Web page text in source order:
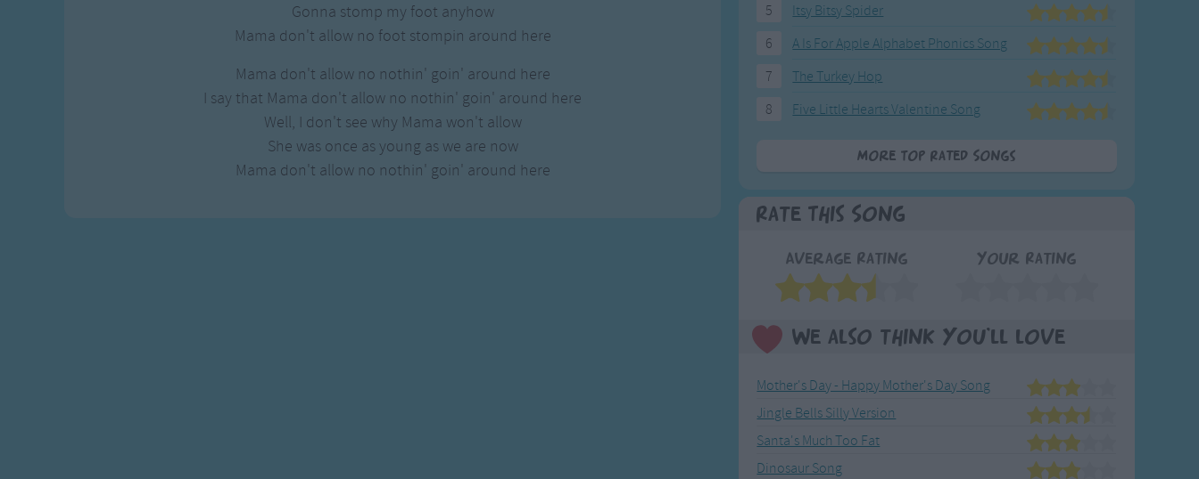
Gonna stomp my foot anyhow
Mama don't allow no foot stompin around here
Mama don't allow no nothin' goin' around here
I say that Mama don't allow no nothin' goin' around here
Well, I don't see why Mama won't allow
She was once as young as we are now
Mama don't allow no nothin' goin' around here
5
Itsy Bitsy Spider
6
A Is For Apple Alphabet Phonics Song
7
The Turkey Hop
8
Five Little Hearts Valentine Song
More Top Rated Songs
Rate This Song
Average Rating Your Rating
We also think you'll love
Mother's Day - Happy Mother's Day Song
Jingle Bells Silly Version
Santa's Much Too Fat
Dinosaur Song